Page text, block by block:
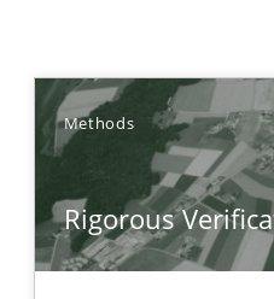
Methods
Rigorous
across its life-cycle and across